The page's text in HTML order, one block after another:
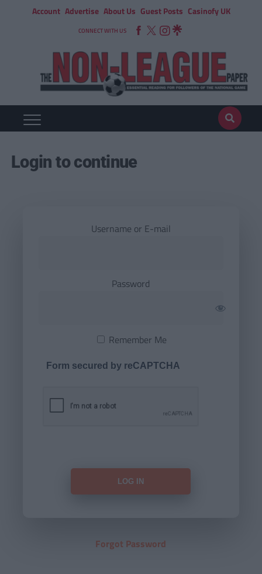
Account Advertise About Us Guest Posts Casinofy UK
CONNECT WITH US
Login to continue
Username or E-mail
Password
Remember Me
Form secured by reCAPTCHA
Forgot Password